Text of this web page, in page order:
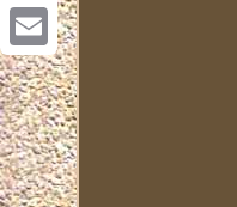
Pinterest
Email